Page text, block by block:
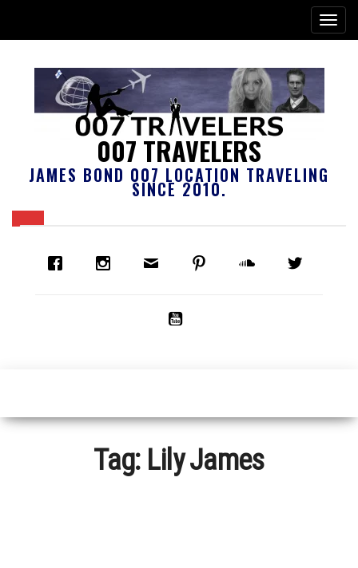
007 TRAVELERS
JAMES BOND 007 LOCATION TRAVELING
SINCE 2010.
Tag: Lily James